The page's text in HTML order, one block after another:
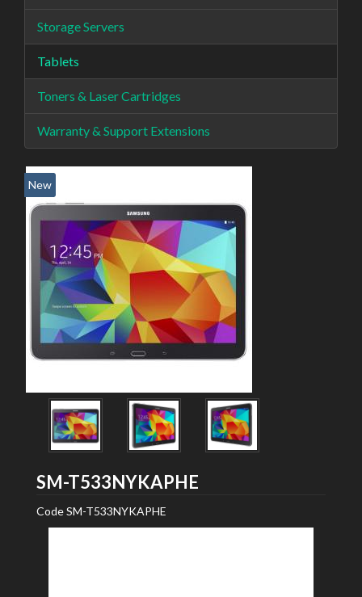
Storage Servers
Tablets
Toners & Laser Cartridges
Warranty & Support Extensions
New
SM-T533NYKAPHE
CodeSM-T533NYKAPHE